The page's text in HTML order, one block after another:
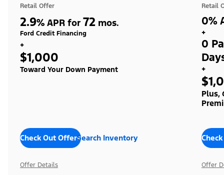
Retail Offer
2.9% APR for 72 mos.
Ford Credit Financing
+
$1,000
Toward Your Down Payment
Check Out OffersSearch Inventory
Offer Details
Retail
0%
+
0
+
Plus,
Offer